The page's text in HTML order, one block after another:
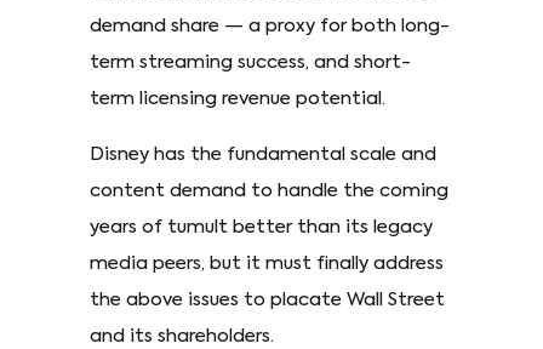
demand share — a proxy for both long-
term streaming success, and short-
term licensing revenue potential.
Disney has the fundamental scale and
content demand to handle the coming
years of tumult better than its legacy
media peers, but it must finally address
the above issues to placate Wall Street
and its shareholders.